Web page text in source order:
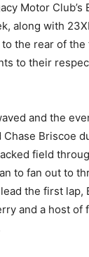
Motor Club’s
along with
the rear of the
to their
and the
Briscoe
field
to fan out to
the first lap,
and a host of